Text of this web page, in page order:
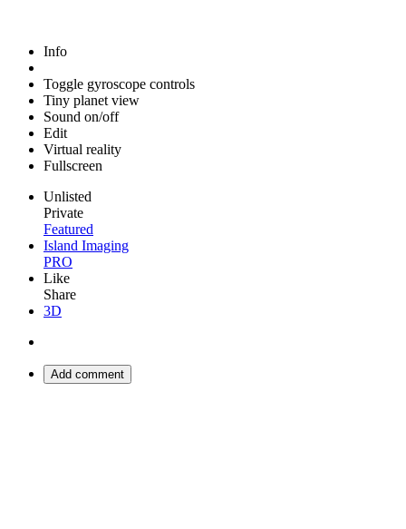
Info
Toggle gyroscope controls
Tiny planet view
Sound on/off
Edit
Virtual reality
Fullscreen
Unlisted
Private
Featured
Island Imaging
PRO
Like
Share
3D
Add comment